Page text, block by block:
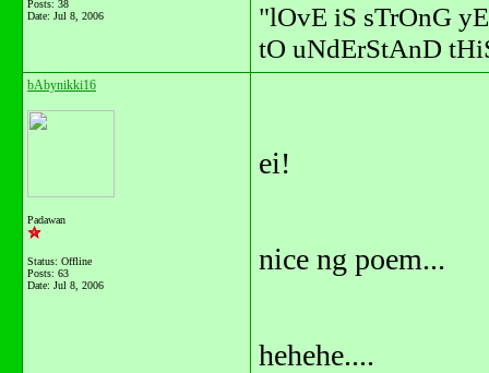
Posts: 38
Date: Jul 8, 2006
"lOvE iS sTrOnG
tO uNdErStAnD
bAbynikki16
Padawan
Status: Offline
Posts: 63
Date: Jul 8, 2006
ei!
nice ng poem...
hehehe....